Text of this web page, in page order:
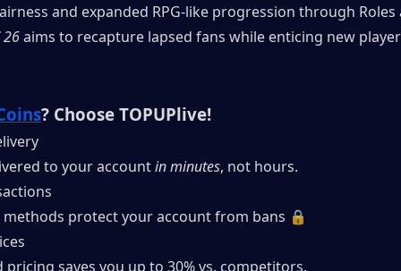
and expanded RPG-like progression through Roles
26 aims to recapture lapsed fans while enticing new
? Choose TOPUPlive!
to your account in minutes, not hours.
methods protect your account from bans 🔒
pricing saves you up to 30% vs. competitors.